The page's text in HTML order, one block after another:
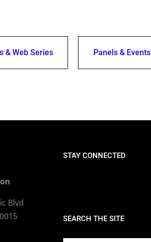
& Web Series Panels & Events
Blvd
STAY CONNECTED
SEARCH THE SITE